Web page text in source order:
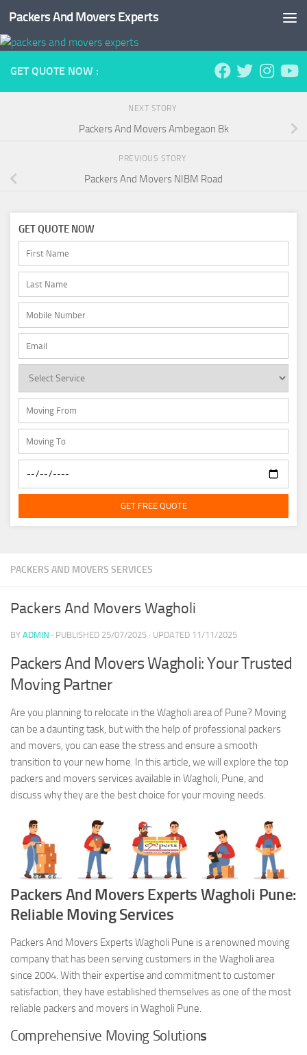
Skip to content
Packers And Movers Experts
PACKERS AND MOVERS SERVICES
Packers And Movers Wagholi
BY ADMIN · PUBLISHED 25/07/2025 · UPDATED 11/11/2025
Packers And Movers Wagholi: Your Trusted
Moving Partner
Are you planning to relocate in the Wagholi area of Pune? Moving
can be a daunting task, but with the help of professional packers
and movers, you can ease the stress and ensure a smooth
transition to your new home. In this article, we will explore the top
packers and movers services available in Wagholi, Pune, and
discuss why they are the best choice for your moving needs.
Packers And Movers Experts Wagholi Pune:
Reliable Moving Services
Packers And Movers Experts Wagholi Pune is a renowned moving
company that has been serving customers in the Wagholi area
since 2004. With their expertise and commitment to customer
satisfaction, they have established themselves as one of the most
reliable packers and movers in Wagholi Pune.
Comprehensive Moving Solutions
GET QUOTE NOW :
NEXT STORY
Packers And Movers Ambegaon Bk
PREVIOUS STORY
Packers And Movers NIBM Road
GET QUOTE NOW
GET FREE QUOTE